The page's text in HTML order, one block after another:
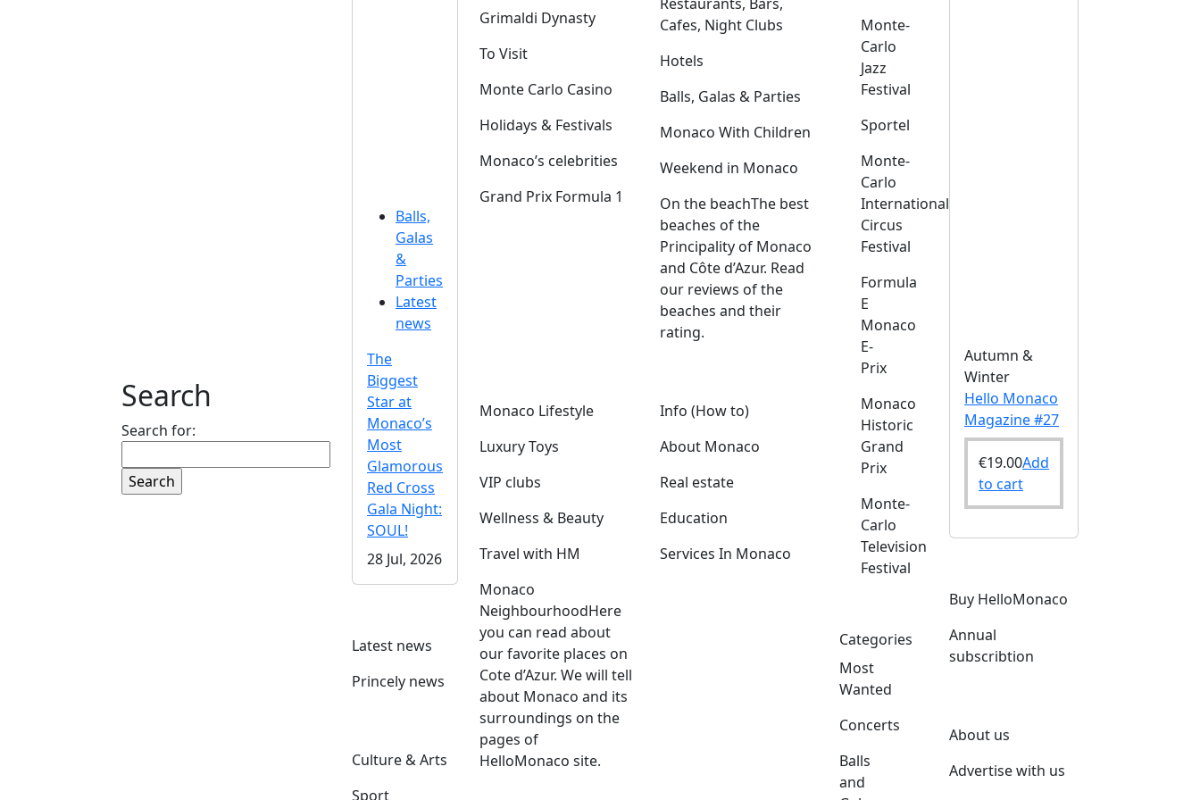
Search
Search for:
Balls,
Galas
&
Parties
Latest
news
The
Biggest
Star at
Monaco’s
Most
Glamorous
Red Cross
Gala Night:
SOUL!
28 Jul, 2026
Latest news
Princely news
Culture & Arts
Sport
Grimaldi Dynasty
To Visit
Monte Carlo Casino
Holidays & Festivals
Monaco’s celebrities
Grand Prix Formula 1
Cafes, Night Clubs
Hotels
Balls, Galas & Parties
Monaco With Children
Weekend in Monaco
On the beachThe best
beaches of the
Principality of Monaco
and Côte d’Azur. Read
our reviews of the
beaches and their
rating.
Monaco Lifestyle
Luxury Toys
VIP clubs
Wellness & Beauty
Travel with HM
Monaco
NeighbourhoodHere
you can read about
our favorite places on
Cote d’Azur. We will tell
about Monaco and its
surroundings on the
pages of
HelloMonaco site.
Info (How to)
About Monaco
Real estate
Education
Services In Monaco
Monte-
Carlo
Jazz
Festival
Sportel
Monte-
Carlo
International
Circus
Festival
Formula
E
Monaco
E-
Prix
Monaco
Historic
Grand
Prix
Monte-
Carlo
Television
Festival
Categories
Most
Wanted
Concerts
Balls
and
Autumn &
Winter
Hello Monaco
Magazine #27
€19.00Add
to cart
Buy HelloMonaco
Annual
subscribtion
About us
Advertise with us